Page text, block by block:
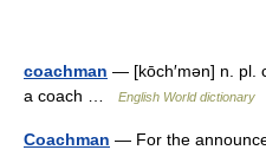
coachman — [kōch′mən] n. pl.
a coach …
English World dictionary
Coachman — For the